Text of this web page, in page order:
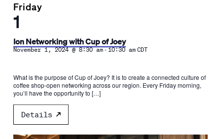
Friday
1
Ion Networking with Cup of Joey
November 1, 2024 @ 8:30 am-10:30 am CDT
What is the purpose of Cup of Joey? It is to create a connected culture of
coffee shop-open networking across our region. Every Friday morning,
you’ll have the opportunity to […]
Details